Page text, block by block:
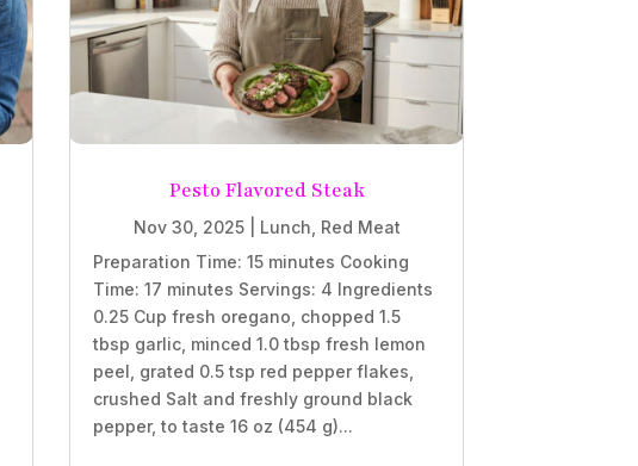
Pesto Flavored Steak
Nov 30, 2025| Lunch Red Meat
Preparation Time: 15 minutes Cooking
Time: 17 minutes Servings: 4 Ingredients
0.25 Cup fresh oregano, chopped 1.5
tbsp garlic, minced 1.0 tbsp fresh lemon
peel, grated 0.5 tsp red pepper flakes,
crushed Salt and freshly ground black
pepper, to taste 16 oz (454 g)...